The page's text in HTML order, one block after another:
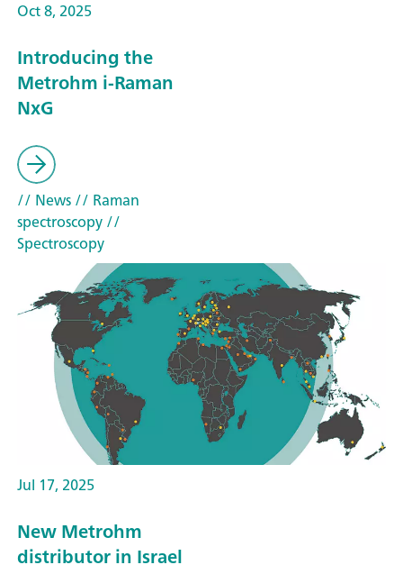
Oct 8, 2025
Introducing the
Metrohm i-Raman
NxG
// News// Raman
spectroscopy//
Spectroscopy
Jul 17, 2025
New Metrohm
distributor in Israel